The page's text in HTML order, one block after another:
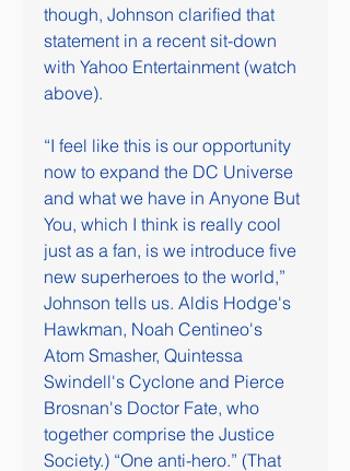
though, Johnson clarified that
statement in a recent sit-down
with Yahoo Entertainment (watch
above).
“I feel like this is our opportunity
now to expand the DC Universe
and what we have in Anyone But
You, which I think is really cool
just as a fan, is we introduce five
new superheroes to the world,”
Johnson tells us. Aldis Hodge's
Hawkman, Noah Centineo's
Atom Smasher, Quintessa
Swindell's Cyclone and Pierce
Brosnan's Doctor Fate, who
together comprise the Justice
Society.) “One anti-hero.” (That